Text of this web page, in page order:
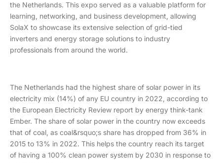
the Netherlands. This expo served as a valuable platform for
learning, networking, and business development, allowing
SolaX to showcase its extensive selection of grid-tied
inverters and energy storage solutions to industry
professionals from around the world.
The Netherlands had the highest share of solar power in its
electricity mix (14%) of any EU country in 2022, according to
the European Electricity Review report by energy think-tank
Ember. The share of solar power in the country now exceeds
that of coal, as coal&rsquo;s share has dropped from 36% in
2015 to 13% in 2022. This helps the country reach its target
of having a 100% clean power system by 2030 in response to